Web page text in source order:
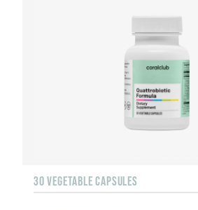
30 VEGETABLE CAPSULES